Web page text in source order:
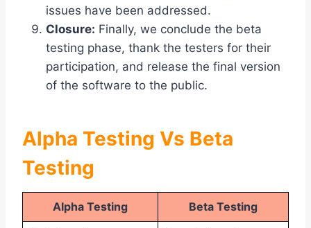
issues have been addressed.
Closure: Finally, we conclude the beta
testing phase, thank the testers for their
participation, and release the final version
of the software to the public.
Alpha Testing Vs Beta
Testing
Alpha Testing Beta Testing